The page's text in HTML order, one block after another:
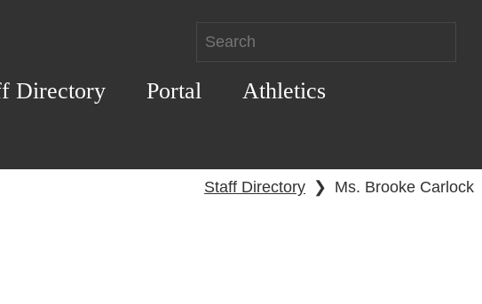
Directory Portal
Athletics
Staff Directory ❯ Ms. Brooke Carlock